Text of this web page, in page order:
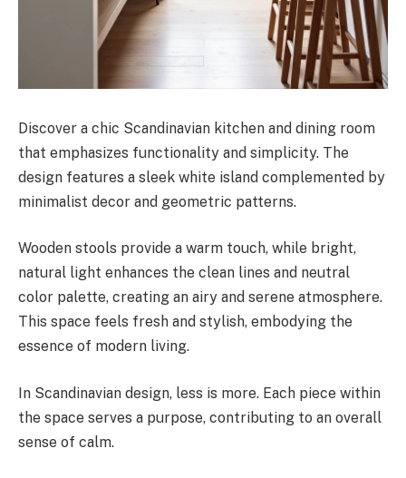
Discover a chic Scandinavian kitchen and dining room
that emphasizes functionality and simplicity. The
design features a sleek white island complemented by
minimalist decor and geometric patterns.
Wooden stools provide a warm touch, while bright,
natural light enhances the clean lines and neutral
color palette, creating an airy and serene atmosphere.
This space feels fresh and stylish, embodying the
essence of modern living.
In Scandinavian design, less is more. Each piece within
the space serves a purpose, contributing to an overall
sense of calm.